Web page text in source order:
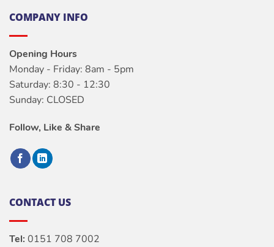
COMPANY INFO
Opening Hours
Monday - Friday: 8am - 5pm
Saturday: 8:30 - 12:30
Sunday: CLOSED
Follow, Like & Share
CONTACT US
Tel: 0151 708 7002